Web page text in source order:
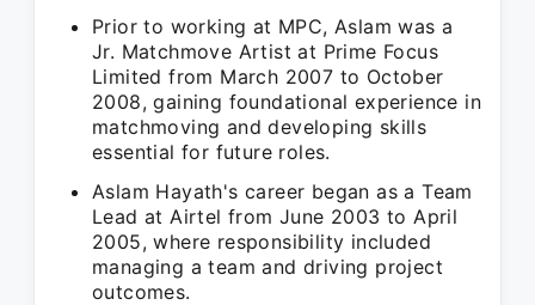
Prior to working at MPC, Aslam was a
Jr. Matchmove Artist at Prime Focus
Limited from March 2007 to October
2008, gaining foundational experience in
matchmoving and developing skills
essential for future roles.
Aslam Hayath's career began as a Team
Lead at Airtel from June 2003 to April
2005, where responsibility included
managing a team and driving project
outcomes.